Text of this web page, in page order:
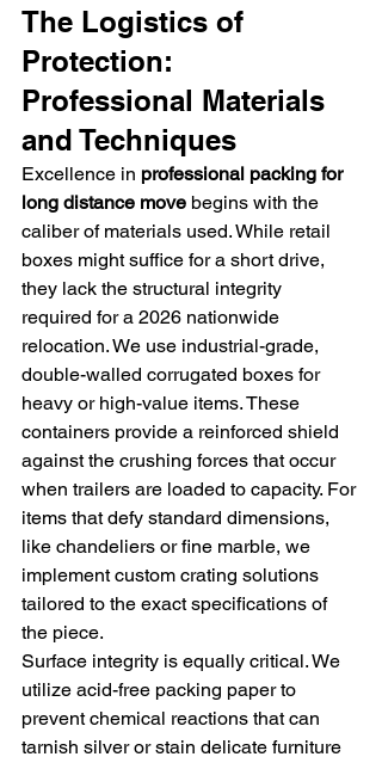
The Logistics of
Protection:
Professional Materials
and Techniques
Excellence in professional packing for
long distance move begins with the
caliber of materials used. While retail
boxes might suffice for a short drive,
they lack the structural integrity
required for a 2026 nationwide
relocation. We use industrial-grade,
double-walled corrugated boxes for
heavy or high-value items. These
containers provide a reinforced shield
against the crushing forces that occur
when trailers are loaded to capacity. For
items that defy standard dimensions,
like chandeliers or fine marble, we
implement custom crating solutions
tailored to the exact specifications of
the piece.
Surface integrity is equally critical. We
utilize acid-free packing paper to
prevent chemical reactions that can
tarnish silver or stain delicate furniture